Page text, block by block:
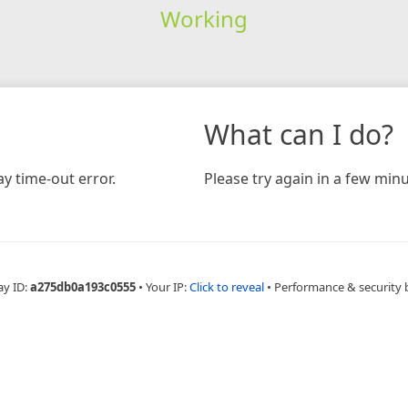
Working
time-out error.
What can I do?
Please try again in a few
ID:a275db0a193c0555 • Your IP:Click to reveal • Performance & security